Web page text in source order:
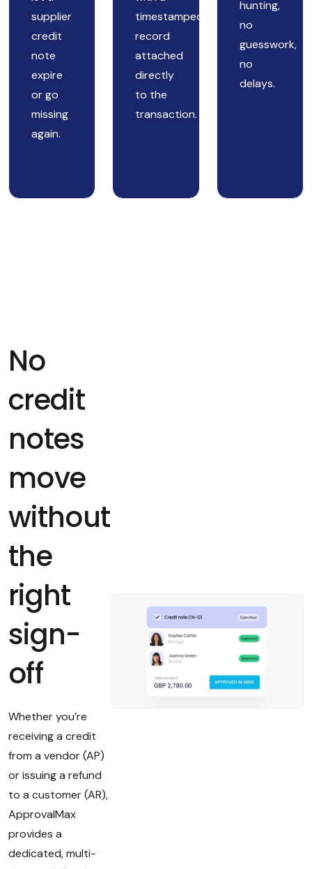
supplier
credit
note
expire
or go
missing
again.
timestamped
record
attached
directly
to the
transaction.
hunting,
no
guesswork,
no
delays.
No
credit
notes
move
without
the
right
sign-
off
Whether you’re
receiving a credit
from a vendor (AP)
or issuing a refund
to a customer (AR),
ApprovalMax
provides a
dedicated, multi-